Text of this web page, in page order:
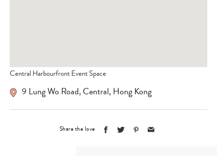
Central Harbourfront Event Space
9 Lung Wo Road, Central, Hong Kong
Share the love